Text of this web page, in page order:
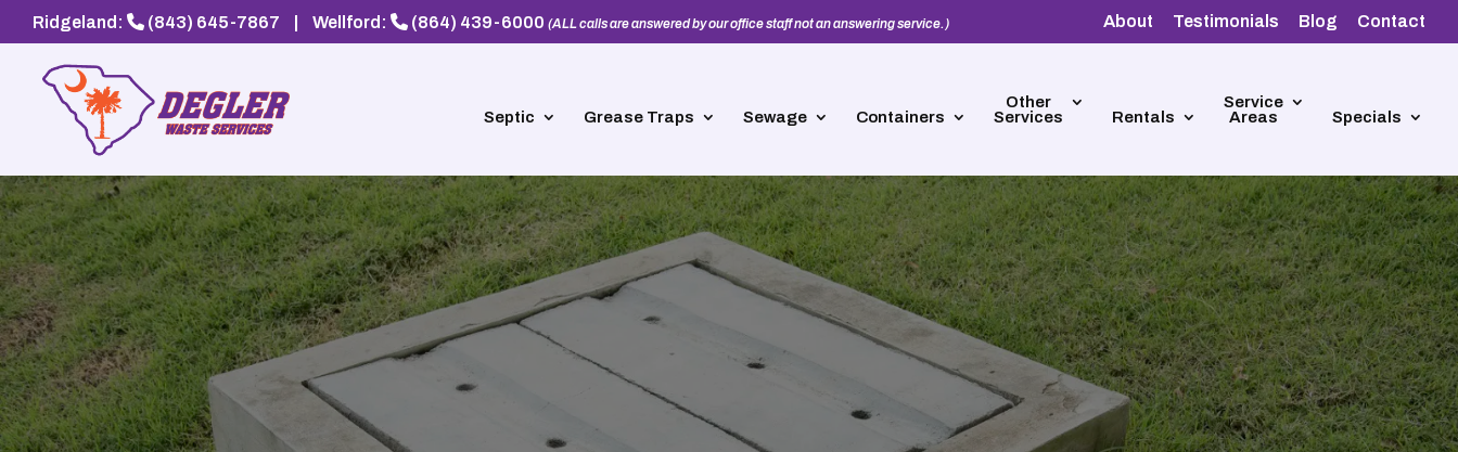
About Testimonials Blog Contact
Ridgeland: (843) 645-7867 Wellford: (864) 439-6000 (ALL calls are answered by our office staff not an answering service.)
Septic Grease Traps Sewage Containers
Other
Services
Rentals
Service
Areas
Specials